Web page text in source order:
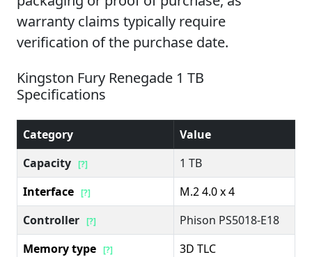
warranty claims typically require
verification of the purchase date.
Kingston Fury Renegade 1 TB
Specifications
Category
Value
Capacity [?]
1 TB
Interface [?]
M.2 4.0 x 4
Controller [?]
Phison PS5018-E18
Memory type [?]
3D TLC